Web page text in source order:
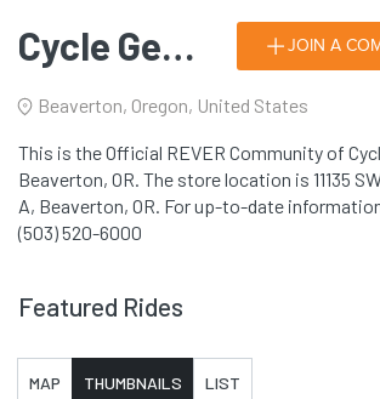
Cycle Gear: Beaverton, OR JOIN A
Beaverton, Oregon, United States
This is the Official REVER Community of
Beaverton, OR. The store location is 11135
A, Beaverton, OR. For up-to-date
(503) 520-6000
Featured Rides
MAP THUMBNAILS LIST